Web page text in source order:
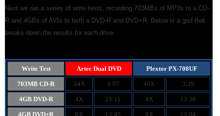
Next we ran a series of write tests, recording 703MBs of MP3s to a CD-
R and 4GBs of AVIs to both a DVD-R and DVD+R. Below is a grid that
breaks down the results for each drive.
Write Test Artec Dual DVD Plextor PX-708UF
703MB CD-R 24X 4:07 40X 3:29
4GB DVD-R 4X 23:11 4X 13:36
4GB DVD+R 8X 13:45 8X 13:04